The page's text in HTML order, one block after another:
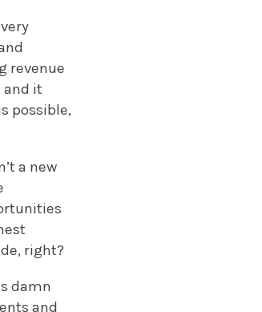
revenue
and it
possible,
a new
right?
damn
and